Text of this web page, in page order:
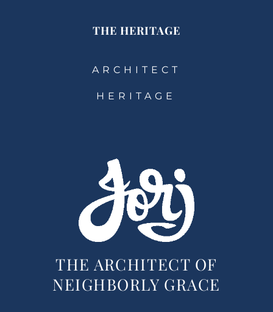
THE HERITAGE
ARCHITECT
HERITAGE
THE ARCHITECT OF
NEIGHBORLY GRACE